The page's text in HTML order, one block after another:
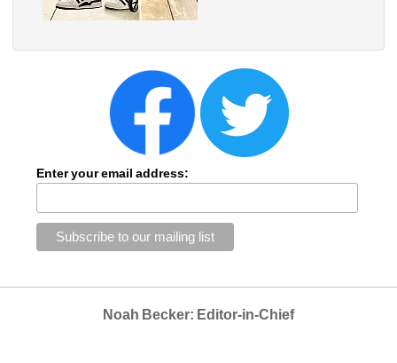
Enter your email address:
Noah Becker: Editor-in-Chief